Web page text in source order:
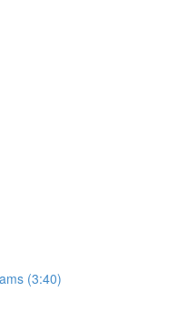
(3:40)